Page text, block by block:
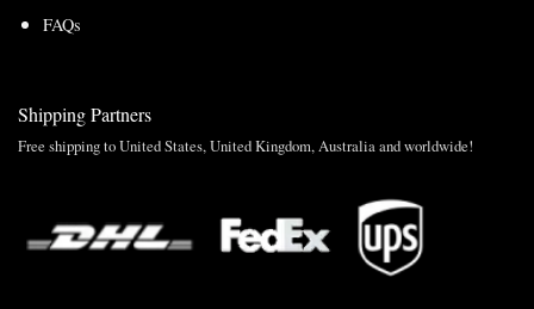
FAQs
Shipping Partners
Free shipping to United States, United Kingdom, Australia and worldwide!